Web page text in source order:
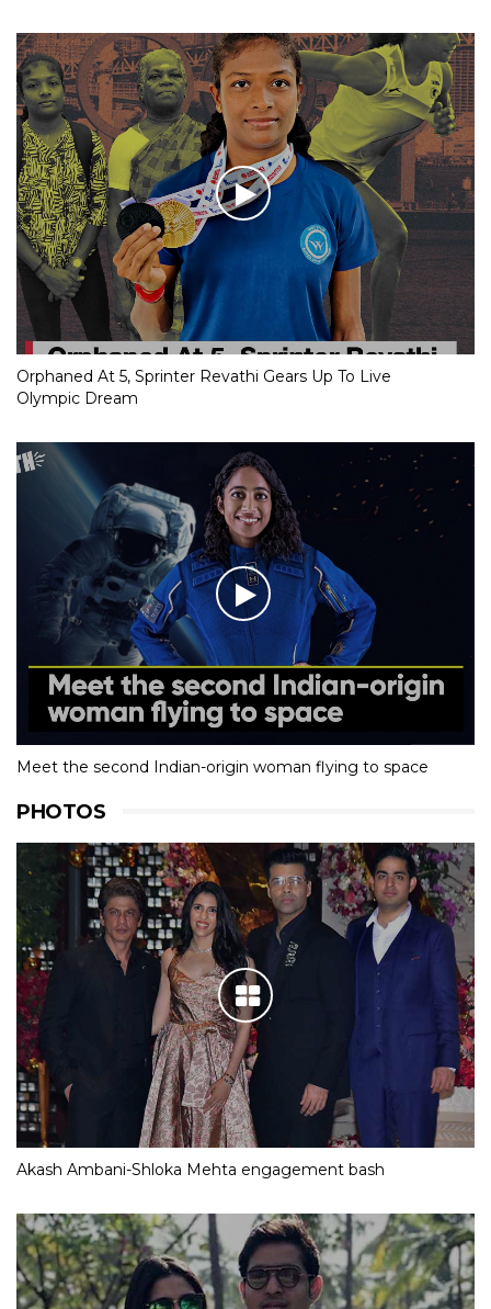
Orphaned At 5, Sprinter Revathi Gears Up To Live
Olympic Dream
Meet the second Indian-origin woman flying to space
PHOTOS
Akash Ambani-Shloka Mehta engagement bash